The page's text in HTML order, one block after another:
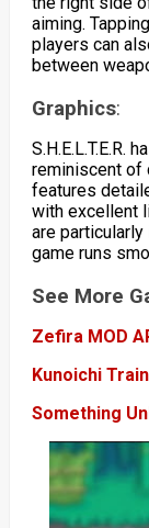
aiming.
players can
between
Graphics:
S.H.E.L.T.E.R.
reminiscent of
features
with excellent
are
game runs
See More
Zefira MOD
Kunoichi
Something